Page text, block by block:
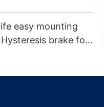
easy mounting
Hysteresis brake for